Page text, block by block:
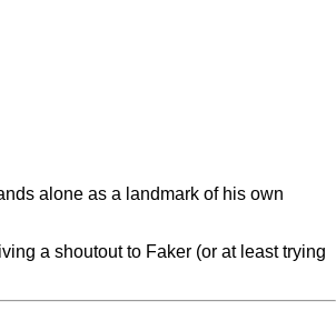
alone as a landmark of his own
a shoutout to Faker (or at least trying